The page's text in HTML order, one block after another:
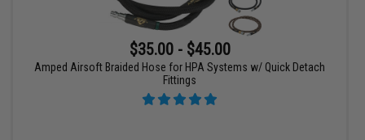
$35.00 - $45.00
Amped Airsoft Braided Hose for HPA Systems w/ Quick Detach
Fittings